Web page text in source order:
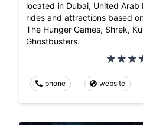
located in Dubai, United Arab
rides and attractions based
The Hunger Games, Shrek,
Ghostbusters.
phone website